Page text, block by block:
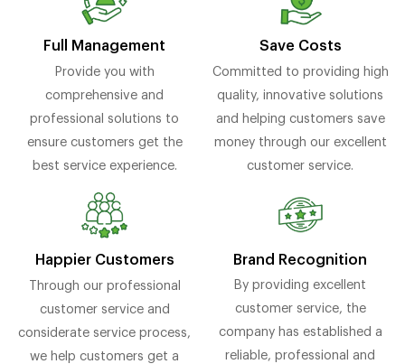
Full Management
Provide you with
comprehensive and
professional solutions to
ensure customers get the
best service experience.
Save Costs
Committed to providing high
quality, innovative solutions
and helping customers save
money through our excellent
customer service.
Happier Customers
Through our professional
customer service and
considerate service process,
we help customers get a
Brand Recognition
By providing excellent
customer service, the
company has established a
reliable, professional and